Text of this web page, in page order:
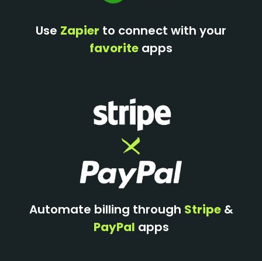
Use Zapier to connect with your
favorite apps
Automate billing through Stripe&
PayPal apps